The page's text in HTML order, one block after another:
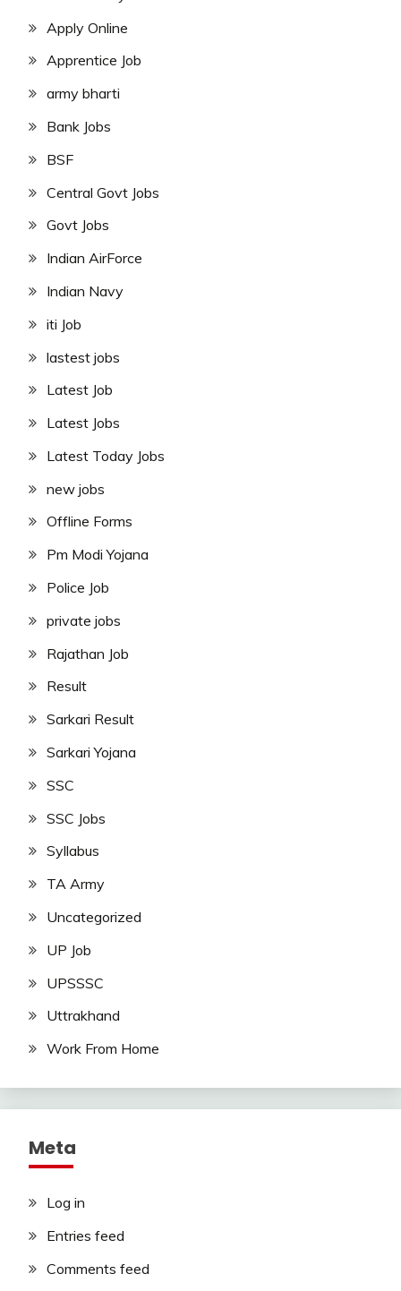
Apply Online
Apprentice Job
army bharti
Bank Jobs
BSF
Central Govt Jobs
Govt Jobs
Indian AirForce
Indian Navy
iti Job
lastest jobs
Latest Job
Latest Jobs
Latest Today Jobs
new jobs
Offline Forms
Pm Modi Yojana
Police Job
private jobs
Rajathan Job
Result
Sarkari Result
Sarkari Yojana
SSC
SSC Jobs
Syllabus
TA Army
Uncategorized
UP Job
UPSSSC
Uttrakhand
Work From Home
Meta
Log in
Entries feed
Comments feed